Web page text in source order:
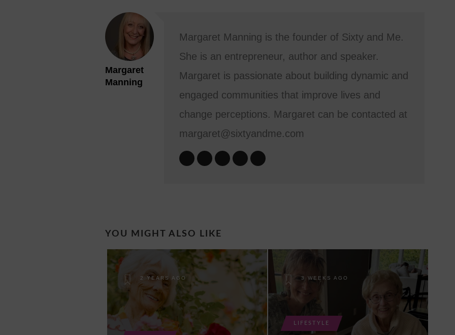
Margaret
Manning
Margaret Manning is the founder of Sixty and Me.
She is an entrepreneur, author and speaker.
Margaret is passionate about building dynamic and
engaged communities that improve lives and
change perceptions. Margaret can be contacted at
margaret@sixtyandme.com
YOU MIGHT ALSO LIKE
2 YEARS AGO 3 WEEKS AGO
LIFESTYLE